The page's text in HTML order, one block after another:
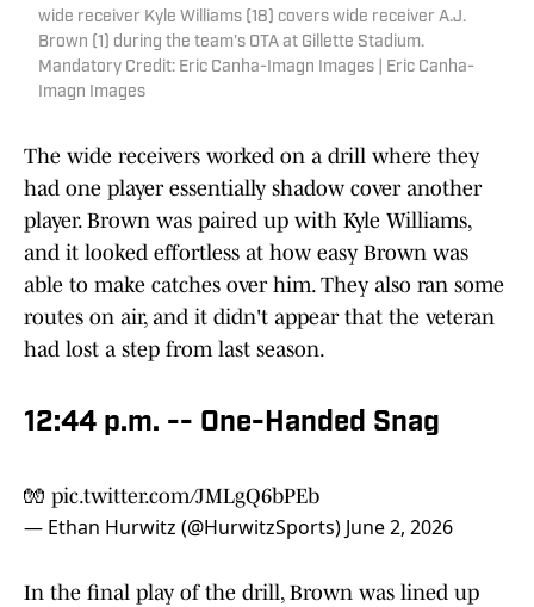
wide receiver Kyle Williams (18) covers wide receiver A.J.
Brown (1) during the team's OTA at Gillette Stadium.
Mandatory Credit: Eric Canha-Imagn Images | Eric Canha-
Imagn Images
The wide receivers worked on a drill where they
had one player essentially shadow cover another
player. Brown was paired up with Kyle Williams,
and it looked effortless at how easy Brown was
able to make catches over him. They also ran some
routes on air, and it didn't appear that the veteran
had lost a step from last season.
12:44 p.m. -- One-Handed Snag
🧤 pic.twitter.com/JMLgQ6bPEb
— Ethan Hurwitz (@HurwitzSports) June 2, 2026
In the final play of the drill, Brown was lined up